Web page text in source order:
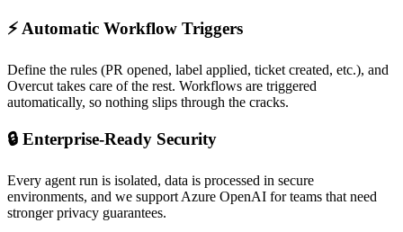
⚡ Automatic Workflow Triggers
Define the rules (PR opened, label applied, ticket created, etc.), and
Overcut takes care of the rest. Workflows are triggered
automatically, so nothing slips through the cracks.
🔒 Enterprise-Ready Security
Every agent run is isolated, data is processed in secure
environments, and we support Azure OpenAI for teams that need
stronger privacy guarantees.